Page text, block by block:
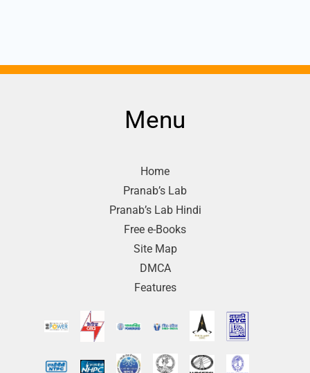
Menu
Home
Pranab’s Lab
Pranab’s Lab Hindi
Free e-Books
Site Map
DMCA
Features